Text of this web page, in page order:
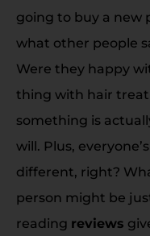
going to buy a new
what other people
Were they happy
thing with hair
something is
will. Plus,
different, right?
person might be
reading reviews